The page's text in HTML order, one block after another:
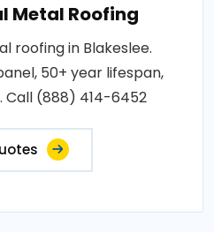
Metal Roofing
roofing in Blakeslee.
50+ year lifespan,
(888) 414-6452